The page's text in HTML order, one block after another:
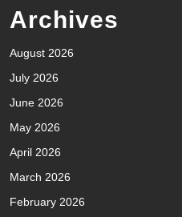
Archives
August 2026
July 2026
June 2026
May 2026
April 2026
March 2026
February 2026